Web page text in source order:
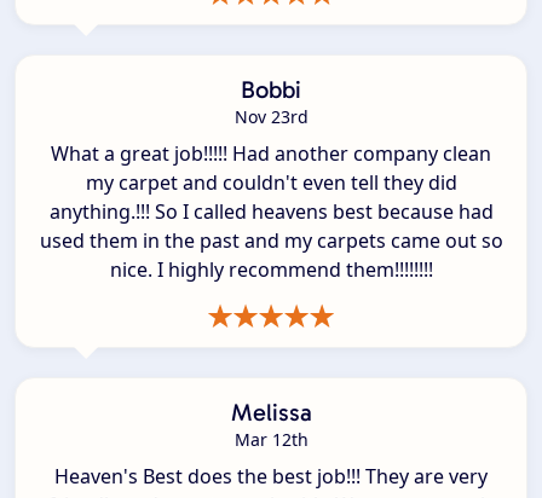
Bobbi
Nov 23rd
What a great job!!!!! Had another company clean
my carpet and couldn't even tell they did
anything.!!! So I called heavens best because had
used them in the past and my carpets came out so
nice. I highly recommend them!!!!!!!!
Melissa
Mar 12th
Heaven's Best does the best job!!! They are very